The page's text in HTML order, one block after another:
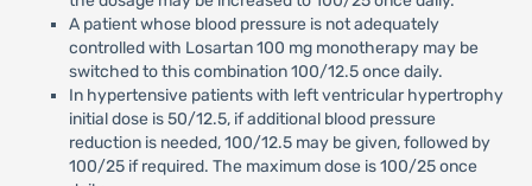
A patient whose blood pressure is not adequately
controlled with Losartan 100 mg monotherapy may be
switched to this combination 100/12.5 once daily.
In hypertensive patients with left ventricular hypertrophy
initial dose is 50/12.5, if additional blood pressure
reduction is needed, 100/12.5 may be given, followed by
100/25 if required. The maximum dose is 100/25 once